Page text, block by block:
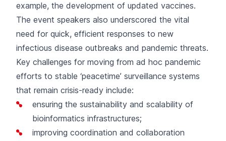
example, the development of updated vaccines.
The event speakers also underscored the vital
need for quick, efficient responses to new
infectious disease outbreaks and pandemic threats.
Key challenges for moving from ad hoc pandemic
efforts to stable ‘peacetime’ surveillance systems
that remain crisis-ready include:
ensuring the sustainability and scalability of
bioinformatics infrastructures;
improving coordination and collaboration